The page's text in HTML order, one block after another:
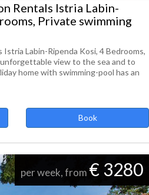
Rentals Istria Labin-
Private swimming
Labin-Ripenda Kosi, 4 Bedrooms,
view to the sea and to
home with swimming-pool has an
Book
per week, from € 3280